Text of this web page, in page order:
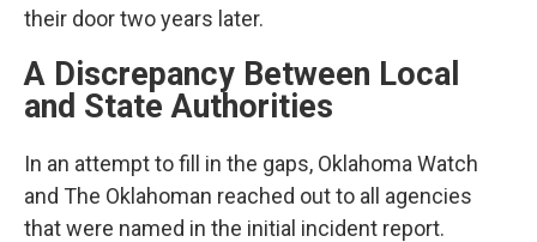
their door two years later.
A Discrepancy Between Local
and State Authorities
In an attempt to fill in the gaps, Oklahoma Watch
and The Oklahoman reached out to all agencies
that were named in the initial incident report.